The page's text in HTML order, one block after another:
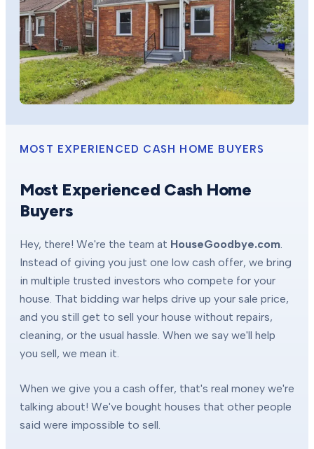
MOST EXPERIENCED CASH HOME BUYERS
Most Experienced Cash Home
Buyers
Hey, there! We're the team at HouseGoodbye.com
Instead of giving you just one low cash offer, we bring
in multiple trusted investors who compete for your
house. That bidding war helps drive up your sale price,
and you still get to sell your house without repairs,
cleaning, or the usual hassle. When we say we'll help
you sell, we mean it.
When we give you a cash offer, that's real money we're
talking about! We've bought houses that other people
said were impossible to sell.